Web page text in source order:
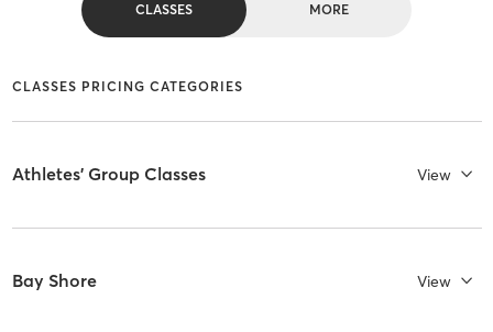
CLASSES MORE
CLASSES PRICING CATEGORIES
Athletes' Group Classes View
Bay Shore View